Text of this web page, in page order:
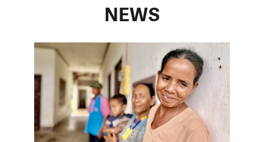
a resilient and coordinated approach to disaster risk
reduction in the country. We focus on high-risk areas and
increase the capacity of communities and authorities to
mitigate the impacts of floods and protect people's lives
and livelihoods.
NEWS